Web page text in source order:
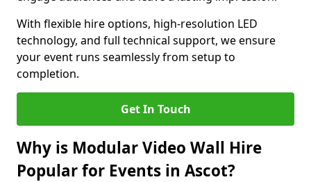
With flexible hire options, high-resolution LED
technology, and full technical support, we ensure
your event runs seamlessly from setup to
completion.
Get In Touch
Why is Modular Video Wall Hire
Popular for Events in Ascot?